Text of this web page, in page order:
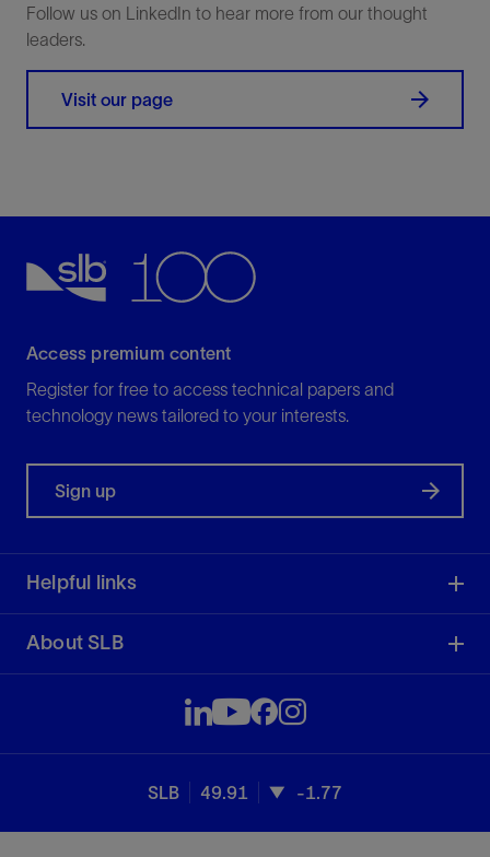
Follow us on LinkedIn to hear more from our thought
leaders.
Visit our page
Access premium content
Register for free to access technical papers and
technology news tailored to your interests.
Sign up
Helpful links
About SLB
SLB 49.91 -1.77